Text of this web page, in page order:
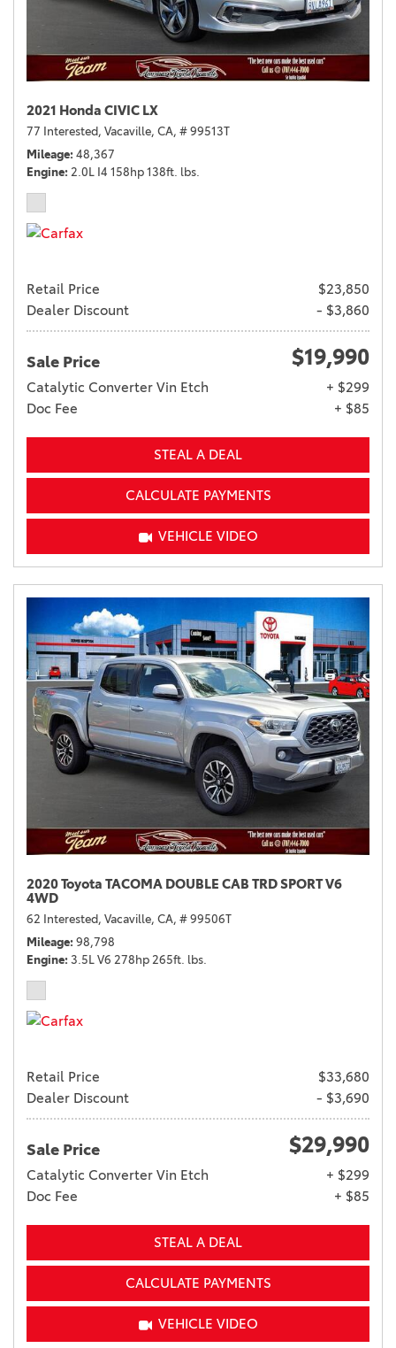
2021 Honda CIVIC LX
77 Interested, Vacaville, CA, # 99513T
Mileage 48,367
Engine 2.0L I4 158hp 138ft. lbs.
Retail Price
$23,850
Dealer Discount
- $3,860
Sale Price $19,990
Catalytic Converter Vin Etch
+ $299
Doc Fee
+ $85
STEAL A DEAL
CALCULATE PAYMENTS
VEHICLE VIDEO
2020 Toyota TACOMA DOUBLE CAB TRD SPORT V6
4WD
62 Interested, Vacaville, CA, # 99506T
Mileage 98,798
Engine 3.5L V6 278hp 265ft. lbs.
Retail Price
$33,680
Dealer Discount
- $3,690
Sale Price $29,990
Catalytic Converter Vin Etch
+ $299
Doc Fee
+ $85
STEAL A DEAL
CALCULATE PAYMENTS
VEHICLE VIDEO